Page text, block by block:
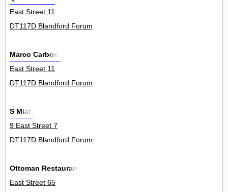
East Street 11
DT117D Blandford Forum
Marco Carboni
East Street 11
DT117D Blandford Forum
S Miah
9 East Street 7
DT117D Blandford Forum
Ottoman Restaurant
East Street 65